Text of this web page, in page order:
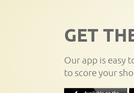
GET
Our app is easy
to score your